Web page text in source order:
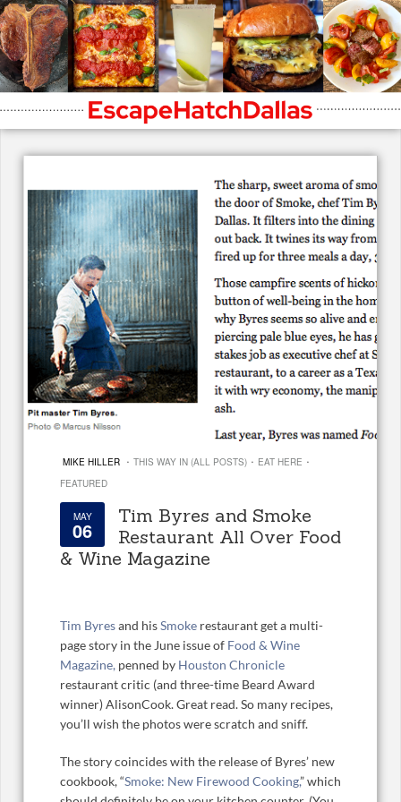
MIKE HILLER · THIS WAY IN (ALL POSTS) · EAT HERE ·
FEATURED
MAY
06
Tim Byres and Smoke
Restaurant All Over Food
& Wine Magazine
Tim Byresand hisSmoke restaurant get a multi-
page story in the June issue of Food & Wine
Magazine, penned by Houston Chronicle
restaurant critic (and three-time Beard Award
winner) AlisonCook. Great read. So many recipes,
you’ll wish the photos were scratch and sniff.
The story coincides with the release of Byres’ new
cookbook, “Smoke: New Firewood Cooking,” which